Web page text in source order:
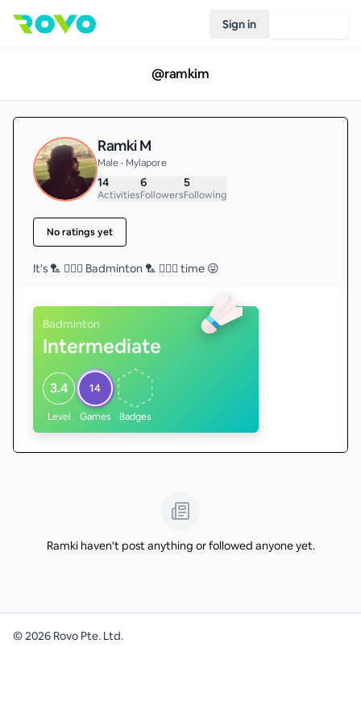
Sign in
@ramkim
Ramki M
Male • Mylapore
14
Activities
6
Followers
5
Following
No ratings yet
It's 🏸 🤸🏼‍♂️ Badminton 🏸 🤸🏼‍♂️ time 😜
Badminton
Intermediate
3.4
Level
14
Games Badges
Ramki haven't post anything or followed anyone yet.
©2026 Rovo Pte. Ltd.